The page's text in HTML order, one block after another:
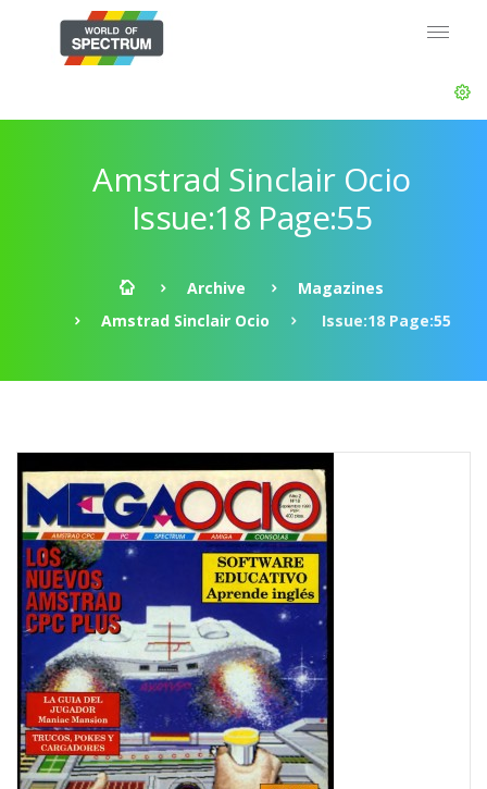
Amstrad Sinclair Ocio
Issue:18 Page:55
Archive
Magazines
Amstrad Sinclair Ocio
Issue:18 Page:55